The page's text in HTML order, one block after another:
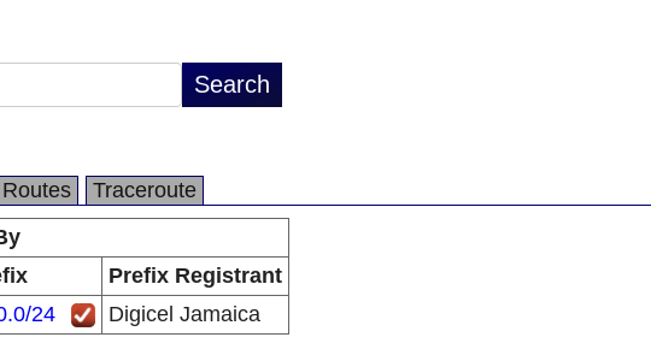
Routes
Traceroute
Prefix Registrant
24 Digicel Jamaica